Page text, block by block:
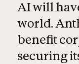
AI will
world.
benefit
securing